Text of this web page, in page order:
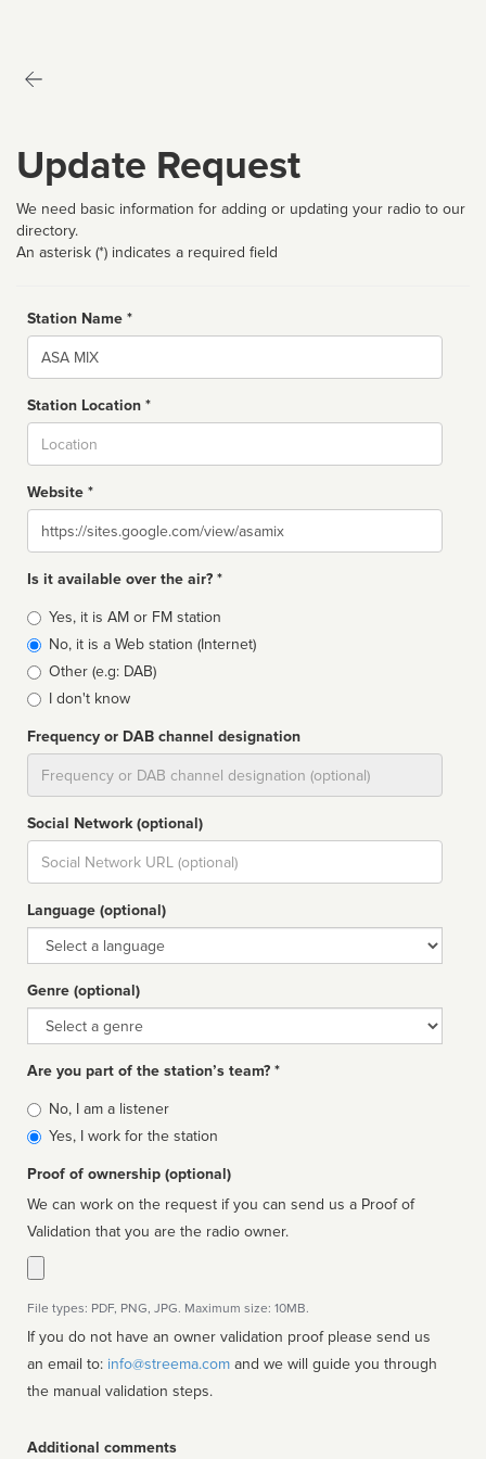
Update Request
We need basic information for adding or updating your radio to our
directory.
An asterisk (*) indicates a required field
Station Name *
Name
Station Location *
Website *
Website
Is it available over the air? *
Broadcast
type
Yes, it is AM or FM station
No, it is a Web station (Internet)
Other (e.g: DAB)
I don't know
Frequency or DAB channel designation
Social Network (optional)
Social
url
Language (optional)
Language
Genre (optional)
Genre
Are you part of the station’s team? *
Is
affiliated
No, I am a listener
Yes, I work for the station
Proof of ownership (optional)
We can work on the request if you can send us a Proof of
Validation that you are the radio owner.
File types: PDF, PNG, JPG. Maximum size: 10MB.
If you do not have an owner validation proof please send us
an email to: info@streema.com
the manual validation steps.
Additional comments